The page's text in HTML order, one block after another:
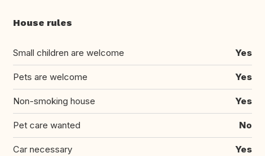
House rules
Small children are welcome Yes
Pets are welcome Yes
Non-smoking house Yes
Pet care wanted No
Car necessary Yes